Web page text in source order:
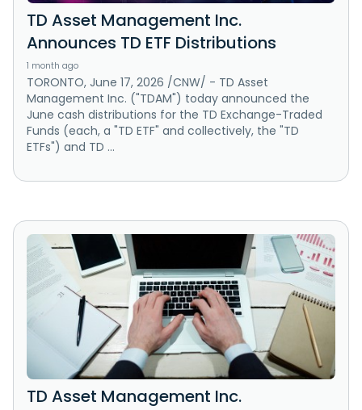
TD Asset Management Inc.
Announces TD ETF Distributions
1 month ago
TORONTO, June 17, 2026 /CNW/ - TD Asset
Management Inc. ("TDAM") today announced the
June cash distributions for the TD Exchange-Traded
Funds (each, a "TD ETF" and collectively, the "TD
ETFs") and TD ...
TD Asset Management Inc.